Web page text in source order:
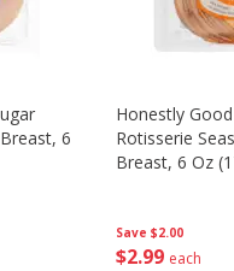
6
Save $2.00
$2 99 each
Honestly
Rotisserie
Breast, 6 Oz